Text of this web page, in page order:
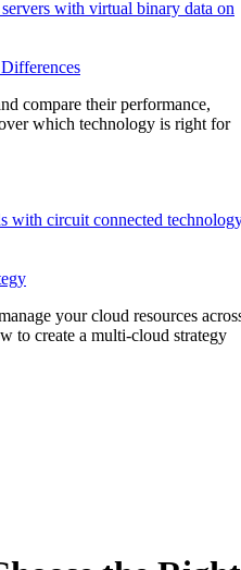
compare their performance,
which technology is right for
your cloud resources
to create a multi-cloud strategy